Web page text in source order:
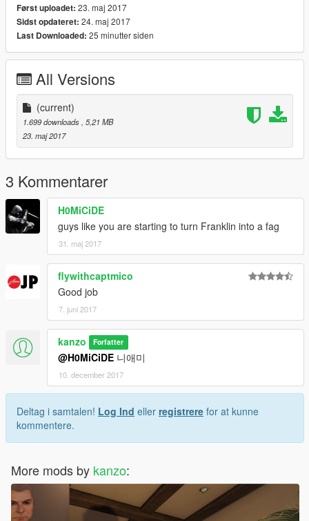
Først uploadet: 23. maj 2017
Sidst opdateret: 24. maj 2017
Last Downloaded: 25 minutter siden
All Versions
(current)
1.699 downloads , 5,21 MB
23. maj 2017
3 Kommentarer
H0MiCiDE
guys like you are starting to turn Franklin into a fag
31. maj 2017
flywithcaptmico
Good job
7. juni 2017
kanzo Forfatter
@H0MiCiDE 니애미
10. december 2017
Deltag i samtalen! Log Ind eller registrere for at kunne
kommentere.
More mods by kanzo: